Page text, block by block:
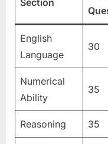
English
Language
30
Numerical
Ability
35
Reasoning 35